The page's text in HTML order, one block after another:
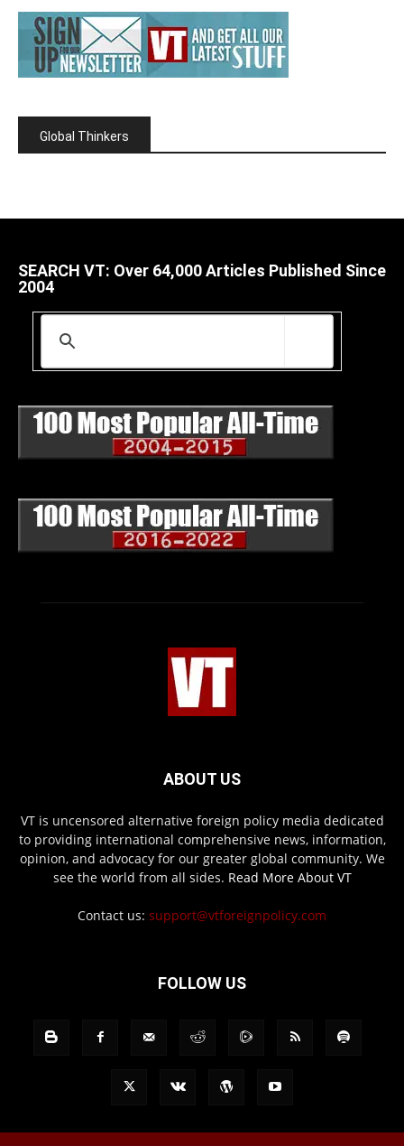
Global Thinkers
SEARCH VT: Over 64,000 Articles Published Since
2004
ABOUT US
VT is uncensored alternative foreign policy media dedicated
to providing international comprehensive news, information,
opinion, and advocacy for our greater global community. We
see the world from all sides. Read More About VT
Contact us: support@vtforeignpolicy.com
FOLLOW US